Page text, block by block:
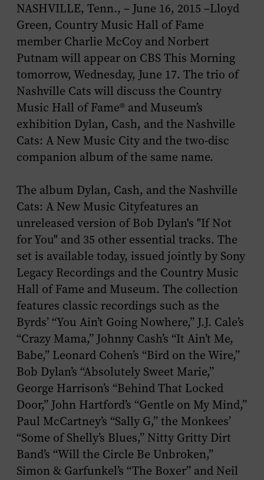
NASHVILLE, Tenn., – June 16, 2015 –Lloyd
Green, Country Music Hall of Fame
member Charlie McCoy and Norbert
Putnam will appear on CBS This Morning
tomorrow, Wednesday, June 17. The trio of
Nashville Cats will discuss the Country
Music Hall of Fame® and Museum’s
exhibition Dylan, Cash, and the Nashville
Cats: A New Music City and the two-disc
companion album of the same name.
The album Dylan, Cash, and the Nashville
Cats: A New Music Cityfeatures an
unreleased version of Bob Dylan's "If Not
for You" and 35 other essential tracks. The
set is available today, issued jointly by Sony
Legacy Recordings and the Country Music
Hall of Fame and Museum. The collection
features classic recordings such as the
Byrds’ “You Ain’t Going Nowhere,” J.J. Cale’s
“Crazy Mama,” Johnny Cash’s “It Ain’t Me,
Babe,” Leonard Cohen’s “Bird on the Wire,”
Bob Dylan’s “Absolutely Sweet Marie,”
George Harrison’s “Behind That Locked
Door,” John Hartford’s “Gentle on My Mind,”
Paul McCartney’s “Sally G,” the Monkees’
“Some of Shelly’s Blues,” Nitty Gritty Dirt
Band’s “Will the Circle Be Unbroken,”
Simon & Garfunkel’s “The Boxer” and Neil